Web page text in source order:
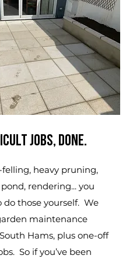
jobs, done.
heavy pruning,
rendering... you
do those yourself. We
maintenance
Hams, plus one-off
So if you’ve been